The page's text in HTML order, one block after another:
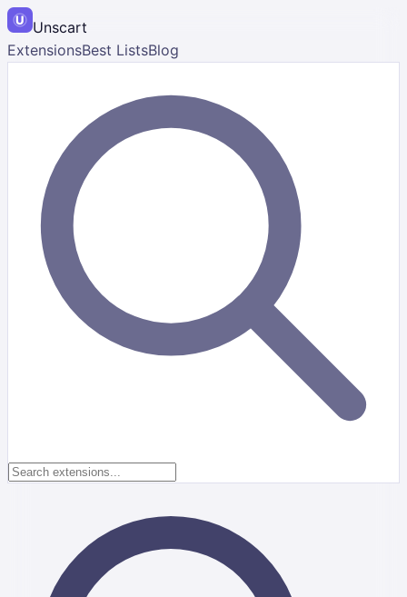
Unscart
ExtensionsBest ListsBlog